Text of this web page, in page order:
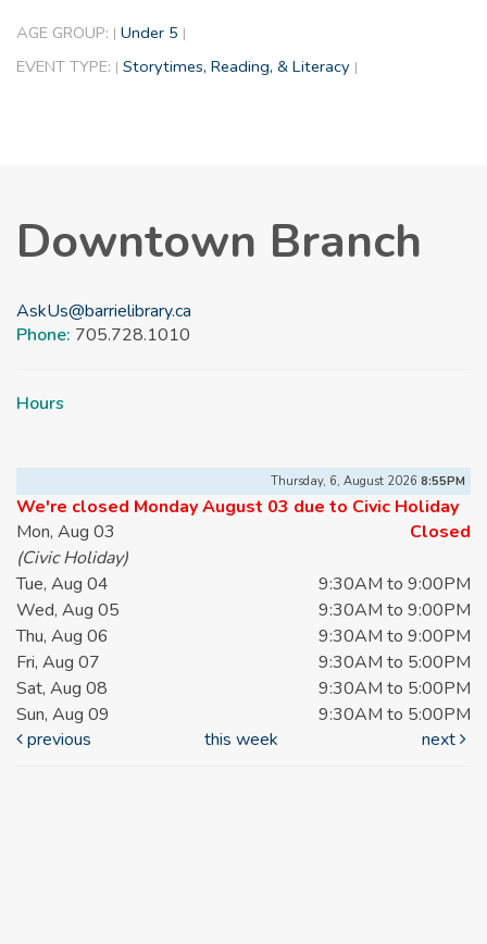
AGE GROUP: | Under 5 |
EVENT TYPE: | Storytimes, Reading, & Literacy |
Downtown Branch
AskUs@barrielibrary.ca
Phone: 705.728.1010
Hours
Thursday, 6, August 2026 8:55PM
We're closed Monday August 03 due to Civic Holiday
Mon, Aug 03
Closed
(Civic Holiday)
Tue, Aug 04
9:30AM to 9:00PM
Wed, Aug 05
9:30AM to 9:00PM
Thu, Aug 06
9:30AM to 9:00PM
Fri, Aug 07
9:30AM to 5:00PM
Sat, Aug 08
9:30AM to 5:00PM
Sun, Aug 09
9:30AM to 5:00PM
previous
this week next